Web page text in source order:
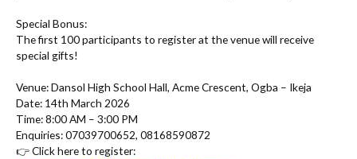
Special Bonus:
The first 100 participants to register at the venue will receive
special gifts!
Venue: Dansol High School Hall, Acme Crescent, Ogba – Ikeja
Date: 14th March 2026
Time: 8:00 AM – 3:00 PM
Enquiries: 07039700652, 08168590872
👉 Click here to register: